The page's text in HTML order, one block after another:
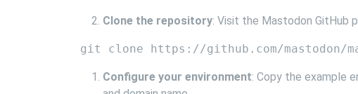
Clone the repository: Visit the Mastodon GitHub
Configure your environment: Copy the example